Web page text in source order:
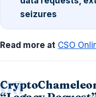
seizures
Read more at CSO